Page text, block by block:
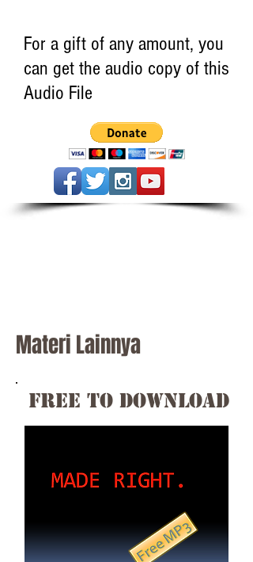
For a gift of any amount, you
can get the audio copy of this
Audio File
Materi Lainnya
free to download